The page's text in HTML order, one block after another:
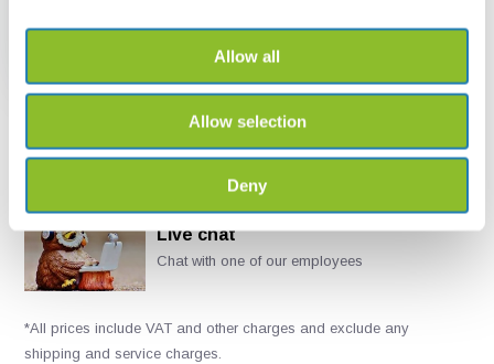
Allow all
Allow selection
Deny
Live chat
Chat with one of our employees
*All prices include VAT and other charges and exclude any
shipping and service charges.